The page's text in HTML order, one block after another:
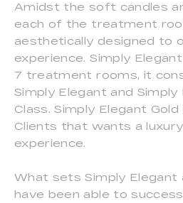
Amidst the soft candles
each of the treatment
aesthetically designed to
experience. Simply
7 treatment rooms, it
Simply Elegant and Simply
Class. Simply Elegant
Clients that wants a
experience.
What sets Simply
have been able to